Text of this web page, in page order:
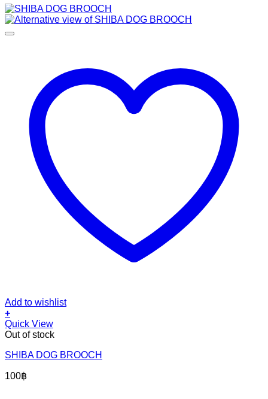
Add to wishlist
+
Quick View
Out of stock
SHIBA DOG BROOCH
100฿